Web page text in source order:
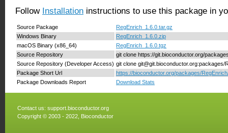
Follow Installation instructions to use this package in
Source Package
RegEnrich_1.6.0.tar.gz
Windows Binary
RegEnrich_1.6.0.zip
macOS Binary (x86_64)
RegEnrich_1.6.0.tgz
Source Repository
git clone https://git.bioconductor.org/
Source Repository (Developer Access) git clone git@git.bioconductor.org:packages/
Package Short Url
https://bioconductor.org/packages/
Package Downloads Report
Download Stats
Contact us: support.bioconductor.org
Copyright © 2003 - 2022, Bioconductor